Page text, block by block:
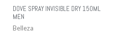
DOVE SPRAY INVISIBLE DRY 150ML
MEN
Belleza